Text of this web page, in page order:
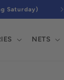
NETS